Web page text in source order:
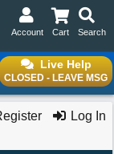
Search
Cart
Account
Live Help
CLOSED - LEAVE MSG
Log In